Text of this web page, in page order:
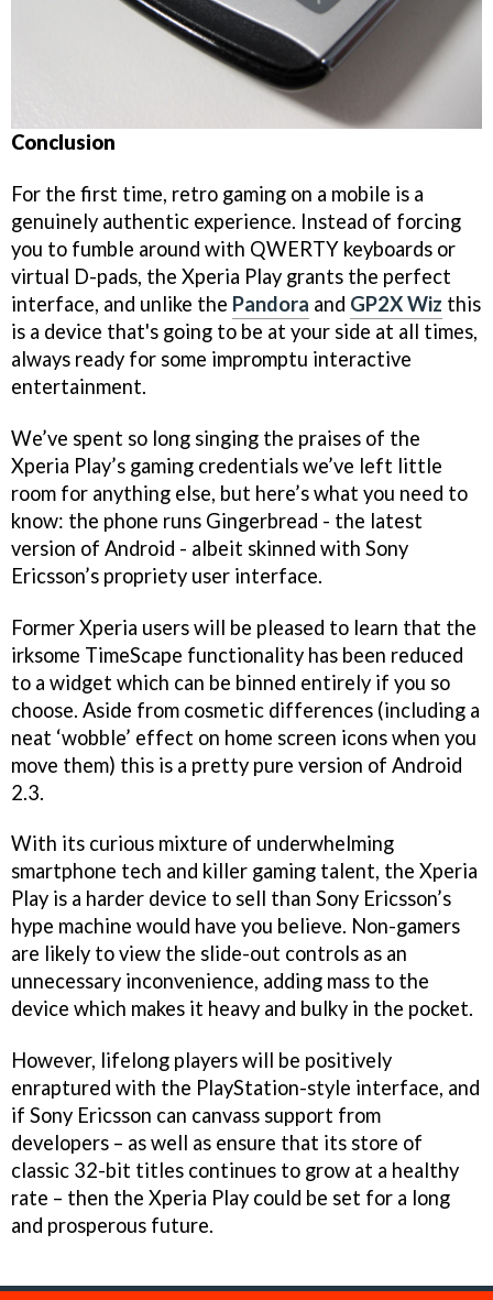
Conclusion
For the first time, retro gaming on a mobile is a
genuinely authentic experience. Instead of forcing
you to fumble around with QWERTY keyboards or
virtual D-pads, the Xperia Play grants the perfect
interface, and unlike the Pandora and GP2X Wiz this
is a device that's going to be at your side at all times,
always ready for some impromptu interactive
entertainment.
We’ve spent so long singing the praises of the
Xperia Play’s gaming credentials we’ve left little
room for anything else, but here’s what you need to
know: the phone runs Gingerbread - the latest
version of Android - albeit skinned with Sony
Ericsson’s propriety user interface.
Former Xperia users will be pleased to learn that the
irksome TimeScape functionality has been reduced
to a widget which can be binned entirely if you so
choose. Aside from cosmetic differences (including a
neat ‘wobble’ effect on home screen icons when you
move them) this is a pretty pure version of Android
2.3.
With its curious mixture of underwhelming
smartphone tech and killer gaming talent, the Xperia
Play is a harder device to sell than Sony Ericsson’s
hype machine would have you believe. Non-gamers
are likely to view the slide-out controls as an
unnecessary inconvenience, adding mass to the
device which makes it heavy and bulky in the pocket.
However, lifelong players will be positively
enraptured with the PlayStation-style interface, and
if Sony Ericsson can canvass support from
developers – as well as ensure that its store of
classic 32-bit titles continues to grow at a healthy
rate – then the Xperia Play could be set for a long
and prosperous future.